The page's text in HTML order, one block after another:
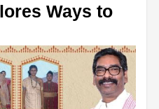
Ways to